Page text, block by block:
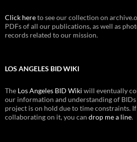
Click hereto see our collection on
PDFs of all our publications, as well as
records related to our mission.
LOS ANGELES BID WIKI
The Los Angeles BID Wiki will eventually
our information and understanding of BIDs
project is on hold due to time constraints.
collaborating on it, you can drop me a line.